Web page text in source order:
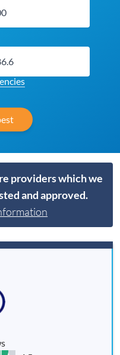
providers which we
and approved.